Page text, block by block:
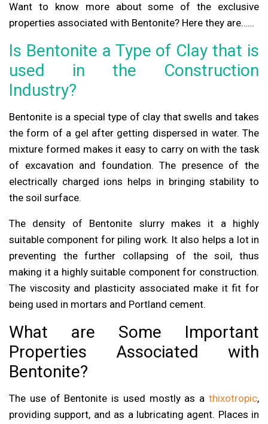
Want to know more about some of the exclusive
properties associated with Bentonite? Here they are……
Is Bentonite a Type of Clay that is
used in the Construction
Industry?
Bentonite is a special type of clay that swells and takes
the form of a gel after getting dispersed in water. The
mixture formed makes it easy to carry on with the task
of excavation and foundation. The presence of the
electrically charged ions helps in bringing stability to
the soil surface.
The density of Bentonite slurry makes it a highly
suitable component for piling work. It also helps a lot in
preventing the further collapsing of the soil, thus
making it a highly suitable component for construction.
The viscosity and plasticity associated make it fit for
being used in mortars and Portland cement.
What are Some Important
Properties Associated with
Bentonite?
The use of Bentonite is used mostly as a thixotropic,
providing support, and as a lubricating agent. Places in